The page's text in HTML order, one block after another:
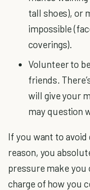
tall shoes), or
impossible
coverings).
Volunteer to
friends.
will give your
may question
If you want to
reason, you
pressure make you
charge of how you